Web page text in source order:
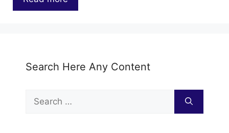
Search Here Any Content
Search
for: